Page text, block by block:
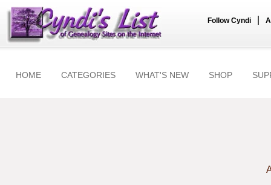
Follow Cyndi
HOME CATEGORIES WHAT'S NEW SHOP